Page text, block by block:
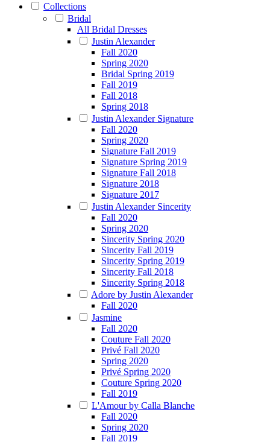
Collections
Bridal
All Bridal Dresses
Justin Alexander
Fall 2020
Spring 2020
Bridal Spring 2019
Fall 2019
Fall 2018
Spring 2018
Justin Alexander Signature
Fall 2020
Spring 2020
Signature Fall 2019
Signature Spring 2019
Signature Fall 2018
Signature 2018
Signature 2017
Justin Alexander Sincerity
Fall 2020
Spring 2020
Sincerity Spring 2020
Sincerity Fall 2019
Sincerity Spring 2019
Sincerity Fall 2018
Sincerity Spring 2018
Adore by Justin Alexander
Fall 2020
Jasmine
Fall 2020
Couture Fall 2020
Privé Fall 2020
Spring 2020
Privé Spring 2020
Couture Spring 2020
Fall 2019
L'Amour by Calla Blanche
Fall 2020
Spring 2020
Fall 2019